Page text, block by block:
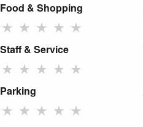
Food & Shopping
★ ★ ★ ★ ★
Staff & Service
★ ★ ★ ★ ★
Parking
★ ★ ★ ★ ★